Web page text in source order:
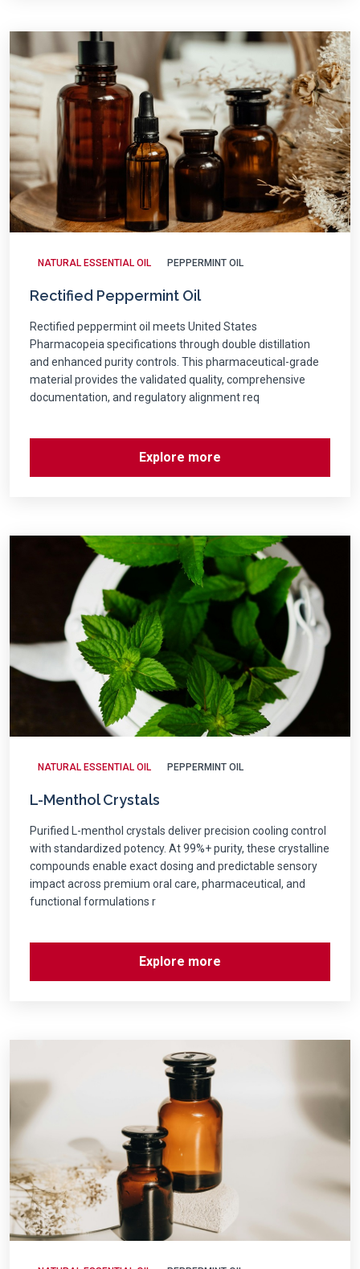
NATURAL ESSENTIAL OIL PEPPERMINT OIL
Rectified Peppermint Oil
Rectified peppermint oil meets United States
Pharmacopeia specifications through double distillation
and enhanced purity controls. This pharmaceutical-grade
material provides the validated quality, comprehensive
documentation, and regulatory alignment req
Explore more
NATURAL ESSENTIAL OIL PEPPERMINT OIL
L-Menthol Crystals
Purified L-menthol crystals deliver precision cooling control
with standardized potency. At 99%+ purity, these crystalline
compounds enable exact dosing and predictable sensory
impact across premium oral care, pharmaceutical, and
functional formulations r
Explore more